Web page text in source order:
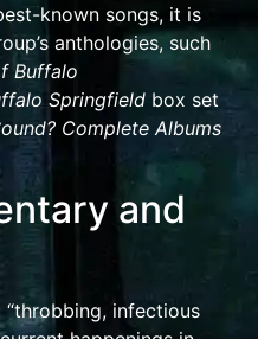
known songs, it is
anthologies, such
Buffalo
Springfield box set
Complete Albums
and
“throbbing, infectious